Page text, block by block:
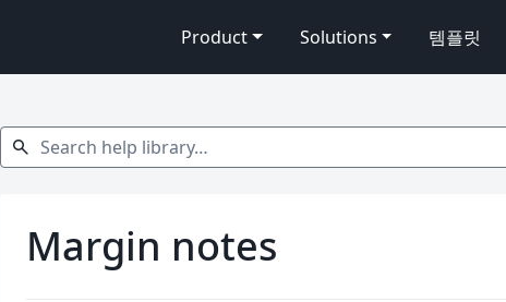
Product Solutions 템플릿
Search help library…
search
Margin notes